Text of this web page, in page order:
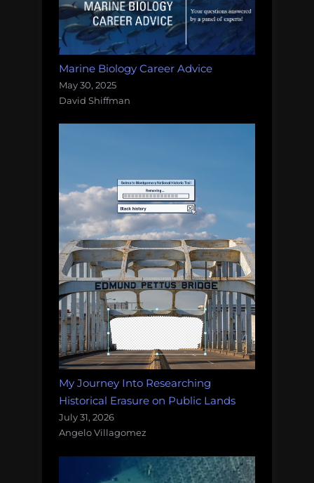
Marine Biology Career Advice
May 30, 2025
David Shiffman
My Journey Into Researching
Historical Erasure on Public Lands
July 31, 2026
Angelo Villagomez